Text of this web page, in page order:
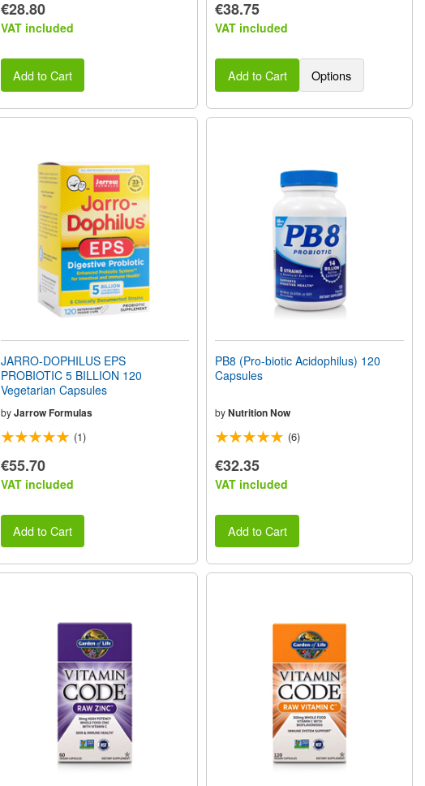
€28.80
VAT included
Add to Cart
€38.75
VAT included
Add to Cart Options
JARRO-DOPHILUS EPS
PROBIOTIC 5 BILLION 120
Vegetarian Capsules
by Jarrow Formulas
(1)
€55.70
VAT included
Add to Cart
PB8 (Pro-biotic Acidophilus) 120
Capsules
byNutrition Now
(6)
€32.35
VAT included
Add to Cart